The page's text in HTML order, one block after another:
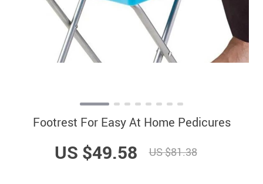
Footrest For Easy At Home Pedicures
US $49.58 US $81.38